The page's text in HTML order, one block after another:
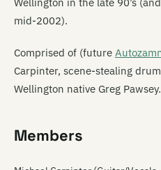
mid-2002).
Comprised of (future
Carpinter, scene-stealing
Wellington native Greg Pawsey.
Members